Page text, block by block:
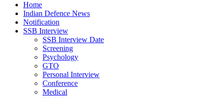
Home
Indian Defence News
Notification
SSB Interview
SSB Interview Date
Screening
Psychology
GTO
Personal Interview
Conference
Medical